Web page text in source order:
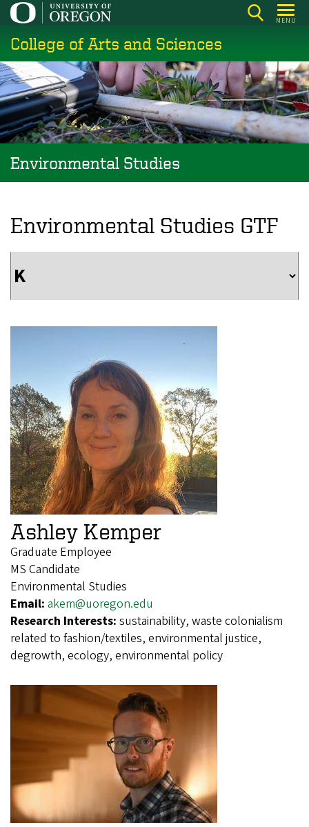
Skip
main
content
MENU
College of Arts and Sciences
Environmental Studies
Environmental Studies GTF
Ashley Kemper
Graduate Employee
MS Candidate
Environmental Studies
Email: akem@uoregon.edu
Research Interests: sustainability, waste colonialism
related to fashion/textiles, environmental justice,
degrowth, ecology, environmental policy